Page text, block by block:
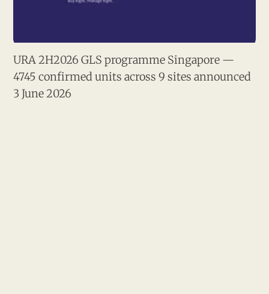
URA 2H2026 GLS programme Singapore —
4745 confirmed units across 9 sites announced
3 June 2026